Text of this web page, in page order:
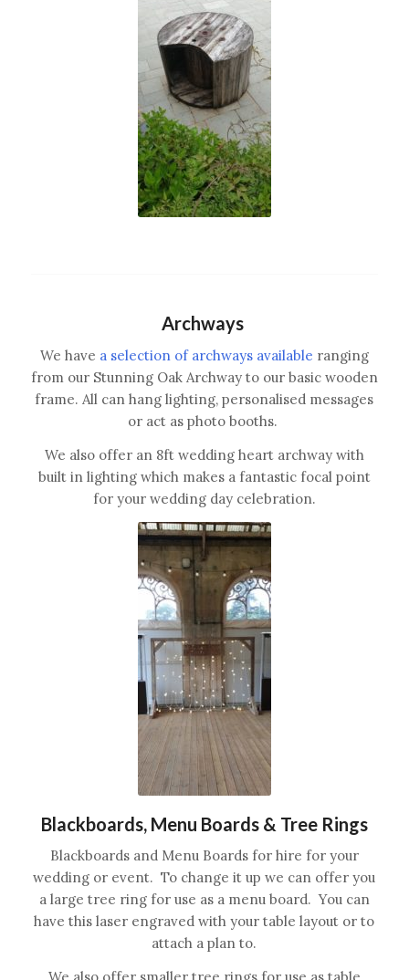
Archways
We have a selection of archways available ranging
from our Stunning Oak Archway to our basic wooden
frame. All can hang lighting, personalised messages
or act as photo booths.
We also offer an 8ft wedding heart archway with
built in lighting which makes a fantastic focal point
for your wedding day celebration.
Blackboards, Menu Boards & Tree Rings
Blackboards and Menu Boards for hire for your
wedding or event. To change it up we can offer you
a large tree ring for use as a menu board. You can
have this laser engraved with your table layout or to
attach a plan to.